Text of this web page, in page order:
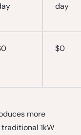
day
$0
more
1kW